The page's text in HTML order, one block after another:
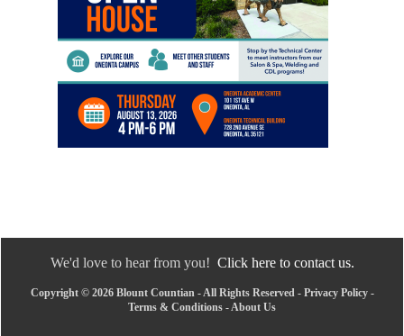
We'd love to hear from you! Click here to contact us.
Copyright © 2026 Blount Countian - All Rights Reserved - Privacy Policy-
Terms & Conditions - About Us